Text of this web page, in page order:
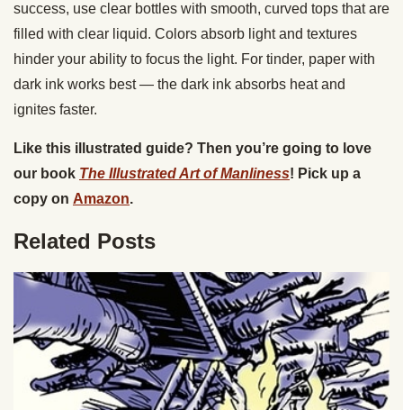
success, use clear bottles with smooth, curved tops that are
filled with clear liquid. Colors absorb light and textures
hinder your ability to focus the light. For tinder, paper with
dark ink works best — the dark ink absorbs heat and
ignites faster.
Like this illustrated guide? Then you’re going to love
our book The Illustrated Art of Manliness! Pick up a
copy on Amazon.
Related Posts